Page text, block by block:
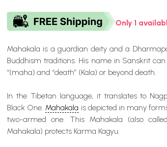
Only 1
Mahakala is a guardian deity and a
Buddhism traditions. His name in Sanskrit
“(maha) and “death” (Kala) or beyond death.
In the Tibetan language, it translates to
Black One. Mahakala is depicted in many
two-armed one. This Mahakala (also
Mahakala) protects Karma Kagyu.